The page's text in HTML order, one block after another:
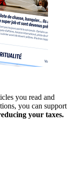
you read and
you can support
your taxes.